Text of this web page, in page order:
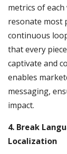
metrics of
resonate most
continuous
that every
captivate and
enables
messaging,
impact.
4. Break
Localization